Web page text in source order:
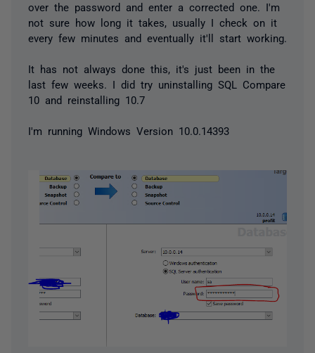
over the password and enter a corrected one. I'm
not sure how long it takes, usually I check on it
every few minutes and eventually it'll start working.
It has not always done this, it's just been in the
last few weeks. I did try uninstalling SQL Compare
10 and reinstalling 10.7
I'm running Windows Version 10.0.14393